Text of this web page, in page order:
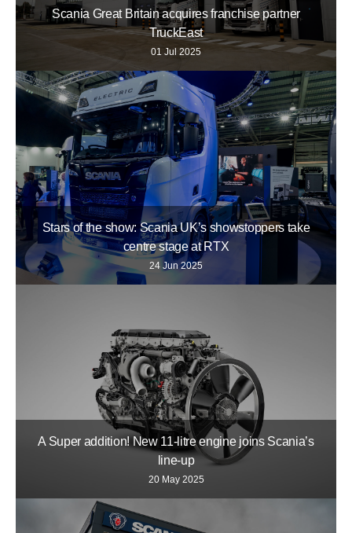
Scania Great Britain acquires franchise partner
TruckEast
01 Jul 2025
Stars of the show: Scania UK’s showstoppers take
centre stage at RTX
24 Jun 2025
A Super addition! New 11-litre engine joins Scania’s
line-up
20 May 2025